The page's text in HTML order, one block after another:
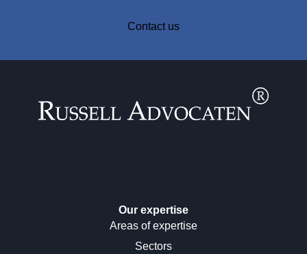
Contact us
Our expertise
Areas of expertise
Sectors